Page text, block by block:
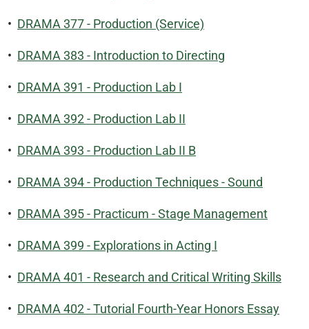
• DRAMA 377 - Production (Service)
• DRAMA 383 - Introduction to Directing
• DRAMA 391 - Production Lab I
• DRAMA 392 - Production Lab II
• DRAMA 393 - Production Lab II B
• DRAMA 394 - Production Techniques - Sound
• DRAMA 395 - Practicum - Stage Management
• DRAMA 399 - Explorations in Acting I
• DRAMA 401 - Research and Critical Writing Skills
• DRAMA 402 - Tutorial Fourth-Year Honors Essay